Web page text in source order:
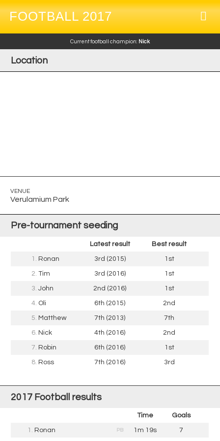
FOOTBALL 2017
Current football champion: Nick
Location
VENUE
Verulamium Park
Pre-tournament seeding
Latest result Best result
1. Ronan 3rd (2015) 1st
2. Tim 3rd (2016) 1st
3. John 2nd (2016) 1st
4. Oli 6th (2015) 2nd
5. Matthew 7th (2013) 7th
6. Nick 4th (2016) 2nd
7. Robin 6th (2016) 1st
8. Ross 7th (2016) 3rd
2017 Football results
Time Goals
1. Ronan PB 1m 19s 7